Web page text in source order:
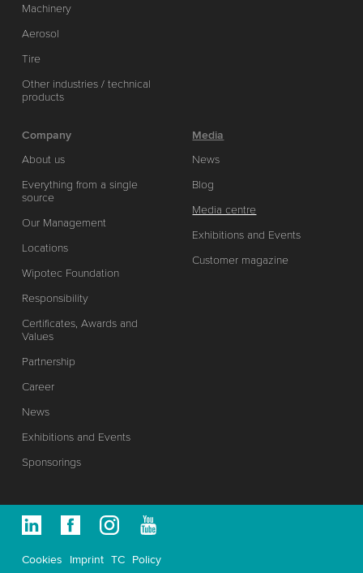
Machinery
Aerosol
Tire
Other industries / technical
products
Company
About us
Everything from a single
source
Our Management
Locations
Wipotec Foundation
Responsibility
Certificates, Awards and
Values
Partnership
Career
News
Exhibitions and Events
Sponsorings
Media
News
Blog
Media centre
Exhibitions and Events
Customer magazine
Cookies Imprint TC Policy